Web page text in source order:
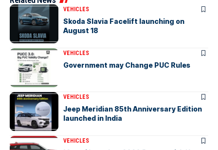
VEHICLES
Skoda Slavia Facelift launching on
August 18
VEHICLES
Government may Change PUC Rules
VEHICLES
Jeep Meridian 85th Anniversary Edition
launched in India
VEHICLES